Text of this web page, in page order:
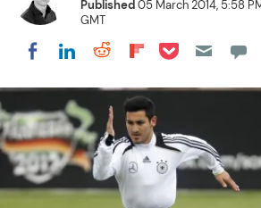
Published05 March 2014, 5:58
GMT
Share on Facebook
Share on LinkedIn
Share on Reddit
Share on
Share on Pocket